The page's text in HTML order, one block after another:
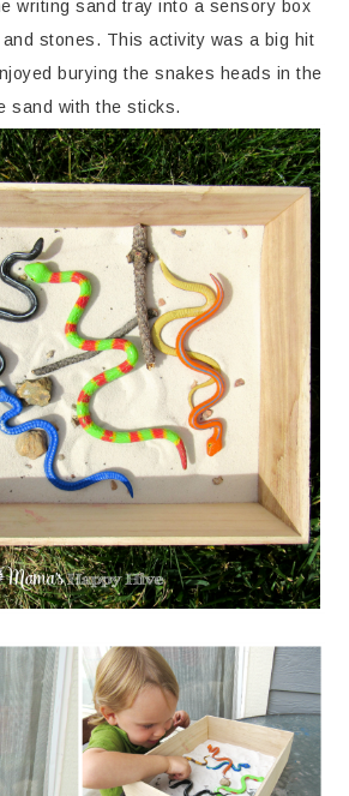
writing sand tray into a sensory box
stones. This activity was a big hit
burying the snakes heads in the
sand with the sticks.